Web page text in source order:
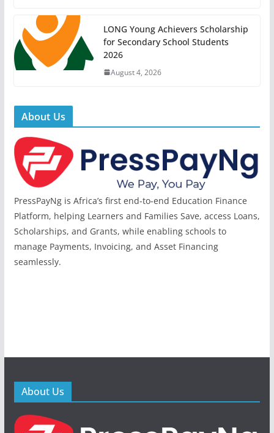
LONG Young Achievers Scholarship
for Secondary School Students
2026
August 4, 2026
About Us
PressPayNg is Africa’s first end-to-end Education Finance
Platform, helping Learners and Families Save, access Loans,
Scholarships, and Grants, while enabling schools to
manage Payments, Invoicing, and Asset Financing
seamlessly.
About Us